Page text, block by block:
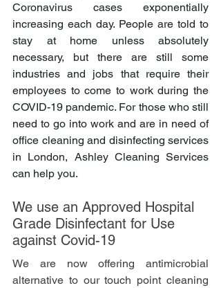
Coronavirus cases exponentially
increasing each day. People are told to
stay at home unless absolutely
necessary, but there are still some
industries and jobs that require their
employees to come to work during the
COVID-19 pandemic. For those who still
need to go into work and are in need of
office cleaning and disinfecting services
in London, Ashley Cleaning Services
can help you.
We use an Approved Hospital
Grade Disinfectant for Use
against Covid-19
We are now offering antimicrobial
alternative to our touch point cleaning